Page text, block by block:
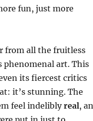
fun, just more
from all the fruitless
phenomenal art. This
its fiercest critics
it’s stunning. The
feel indeliblyreal,